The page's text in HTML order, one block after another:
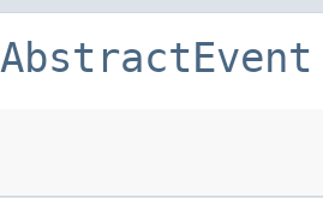
AbstractEvent